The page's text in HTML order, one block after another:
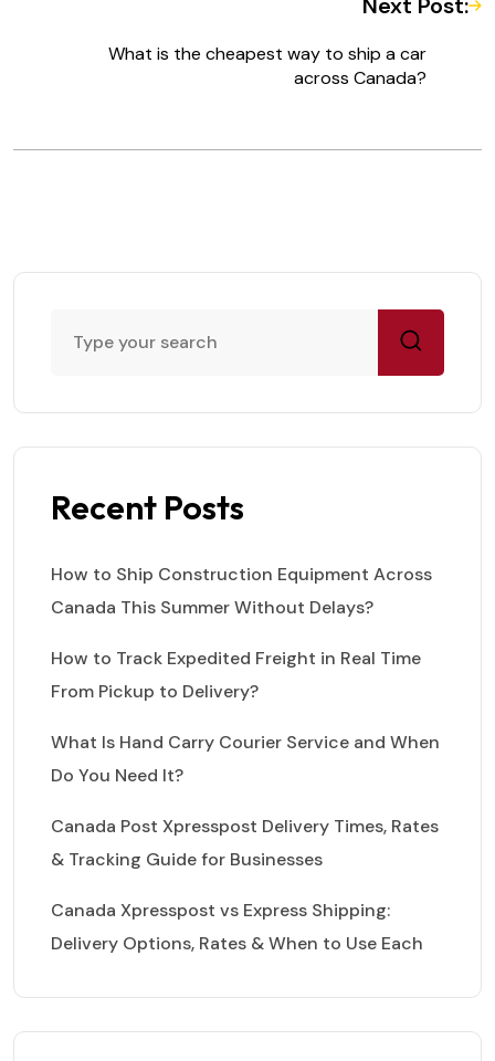
What is the cheapest way to ship a car
across Canada?
Recent Posts
How to Ship Construction Equipment Across
Canada This Summer Without Delays?
How to Track Expedited Freight in Real Time
From Pickup to Delivery?
What Is Hand Carry Courier Service and When
Do You Need It?
Canada Post Xpresspost Delivery Times, Rates
& Tracking Guide for Businesses
Canada Xpresspost vs Express Shipping:
Delivery Options, Rates & When to Use Each